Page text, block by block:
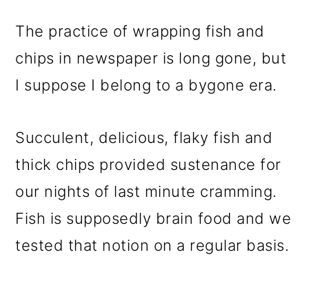
The practice of wrapping fish and
chips in newspaper is long gone, but
I suppose I belong to a bygone era.
Succulent, delicious, flaky fish and
thick chips provided sustenance for
our nights of last minute cramming.
Fish is supposedly brain food and we
tested that notion on a regular basis.